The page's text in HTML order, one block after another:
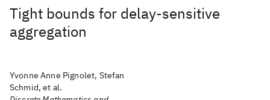
Tight bounds for delay-sensitive
aggregation
Yvonne Anne Pignolet, Stefan
Schmid, et al.